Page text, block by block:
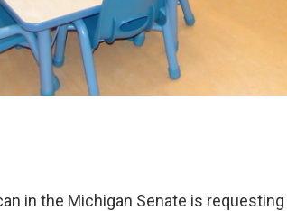
in the Michigan Senate is